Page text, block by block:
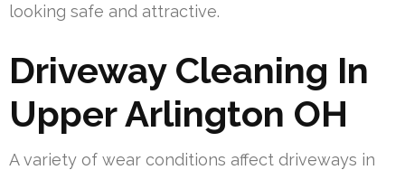
looking safe and attractive.
Driveway Cleaning In
Upper Arlington OH
A variety of wear conditions affect driveways in